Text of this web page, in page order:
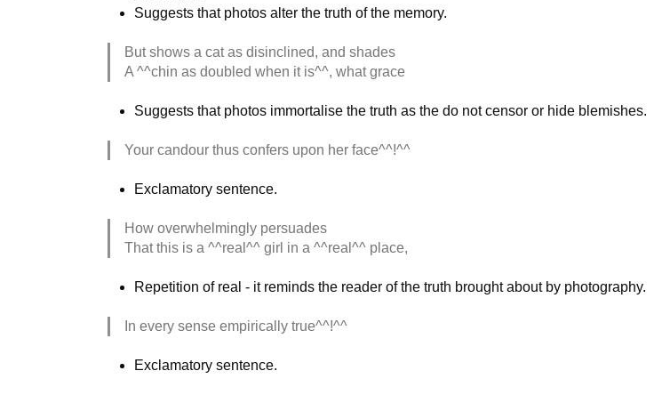
Suggests that photos alter the truth of the memory.
But shows a cat as disinclined, and shades
A ^^chin as doubled when it is^^, what grace
Suggests that photos immortalise the truth as the do not censor or hide blemishes.
Your candour thus confers upon her face^^!^^
Exclamatory sentence.
How overwhelmingly persuades
That this is a ^^real^^ girl in a ^^real^^ place,
Repetition of real - it reminds the reader of the truth brought about by photography.
In every sense empirically true^^!^^
Exclamatory sentence.